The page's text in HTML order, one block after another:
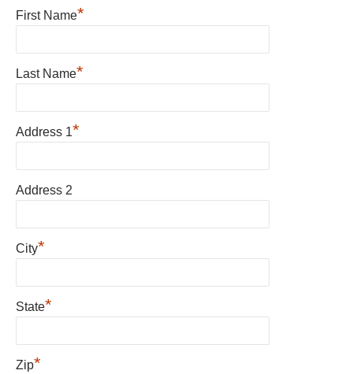
First Name*
Last Name*
Address 1*
Address 2
City*
State*
Zip*